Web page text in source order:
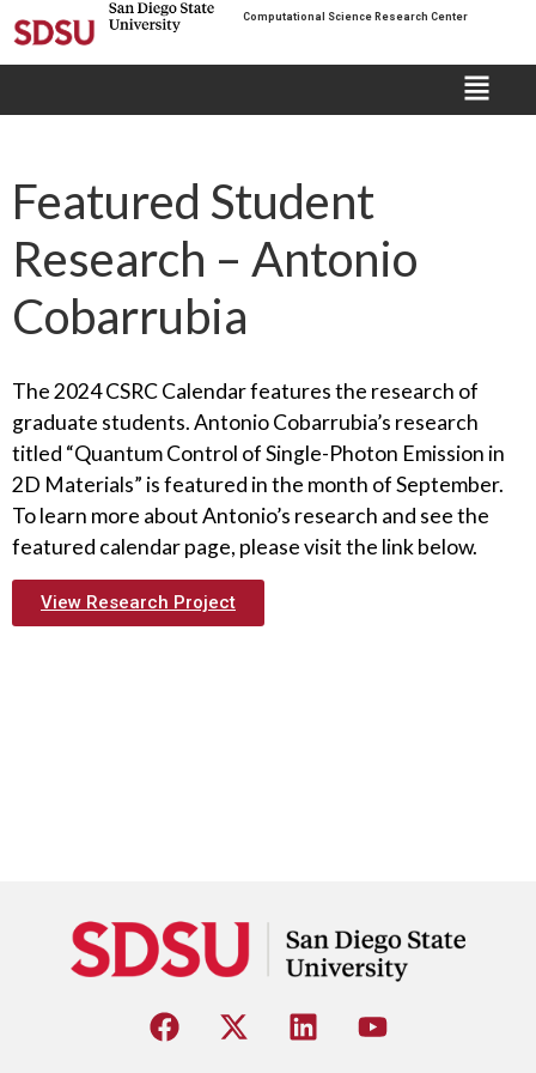
Computational Science Research Center
Featured Student
Research – Antonio
Cobarrubia
The 2024 CSRC Calendar features the research of
graduate students. Antonio Cobarrubia’s research
titled “Quantum Control of Single-Photon Emission in
2D Materials” is featured in the month of September.
To learn more about Antonio’s research and see the
featured calendar page, please visit the link below.
View Research Project